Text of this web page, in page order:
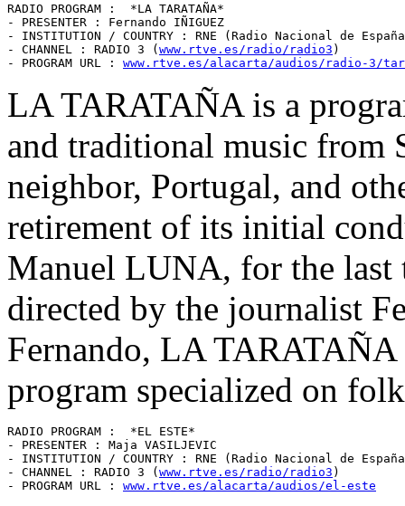
RADIO PROGRAM :  *LA TARATAÑA*
- PRESENTER : Fernando IÑIGUEZ
- INSTITUTION / COUNTRY : RNE (Radio Nacional de
- CHANNEL : RADIO 3 (www.rtve.es/radio/radio3 )
- PROGRAM URL : www.rtve.es/alacarta/audios/radio-3/
LA TARATAÑA is a
and traditional music from
neighbor, Portugal, and
retirement of its initial
Manuel LUNA, for the last
directed by the journalist
Fernando, LA
program specialized on
RADIO PROGRAM :  *EL ESTE*
- PRESENTER : Maja VASILJEVIC
- INSTITUTION / COUNTRY : RNE (Radio Nacional de
- CHANNEL : RADIO 3 (www.rtve.es/radio/radio3 )
- PROGRAM URL : www.rtve.es/alacarta/audios/el-este